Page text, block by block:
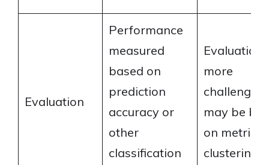
Evaluation
Performance
measured
based on
prediction
accuracy or
other
classification
Evaluation
more
may be
on metrics
clustering